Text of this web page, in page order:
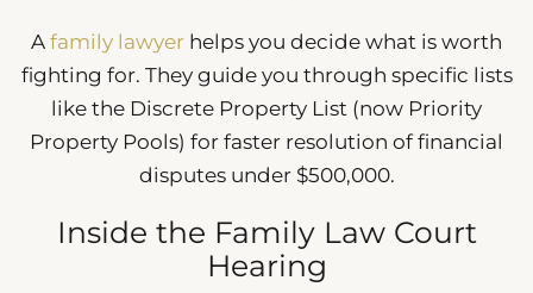
A family lawyer helps you decide what is worth
fighting for. They guide you through specific lists
like the Discrete Property List (now Priority
Property Pools) for faster resolution of financial
disputes under $500,000.
Inside the Family Law Court
Hearing